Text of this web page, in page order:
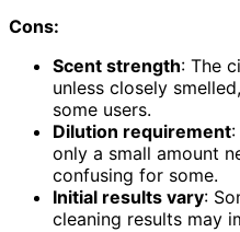
Cons:
Scent strength: The
unless closely
some users.
Dilution requirement
only a small amount
confusing for some.
Initial results vary:
cleaning results may